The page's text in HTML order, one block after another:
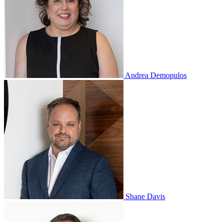
Andrea Demopulos
Shane Davis